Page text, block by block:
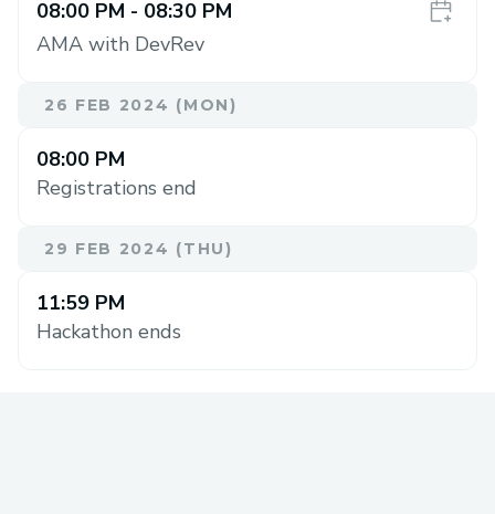
08:00 PM - 08:30 PM
AMA with DevRev
26 FEB 2024 (MON)
08:00 PM
Registrations end
29 FEB 2024 (THU)
11:59 PM
Hackathon ends